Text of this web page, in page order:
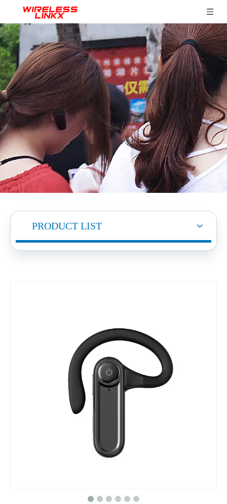
PRODUCT LIST